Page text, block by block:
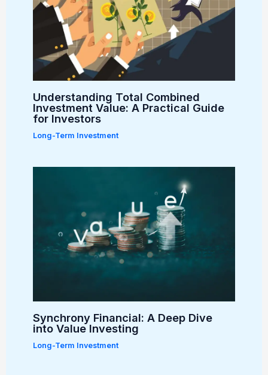
Understanding Total Combined
Investment Value: A Practical Guide
for Investors
Long-Term Investment
Synchrony Financial: A Deep Dive
into Value Investing
Long-Term Investment